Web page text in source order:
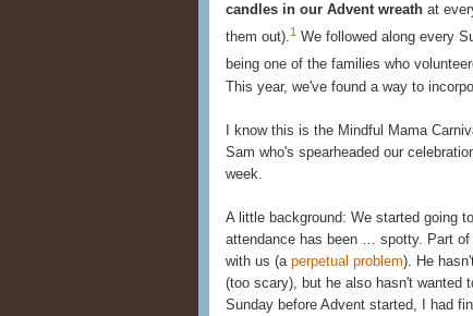
candles in our Advent wreath at
them out).1 We followed along every
being one of the families who
This year, we've found a way to
I know this is the Mindful Mama
Sam who's spearheaded our
week.
A little background: We started going
attendance has been … spotty. Part
with us (a perpetual problem). He
(too scary), but he also hasn't wanted
Sunday before Advent started, I had